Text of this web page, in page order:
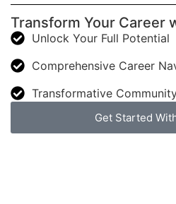
Transform Your Career
Unlock Your Full Potential
Comprehensive Career
Transformative
Get Started